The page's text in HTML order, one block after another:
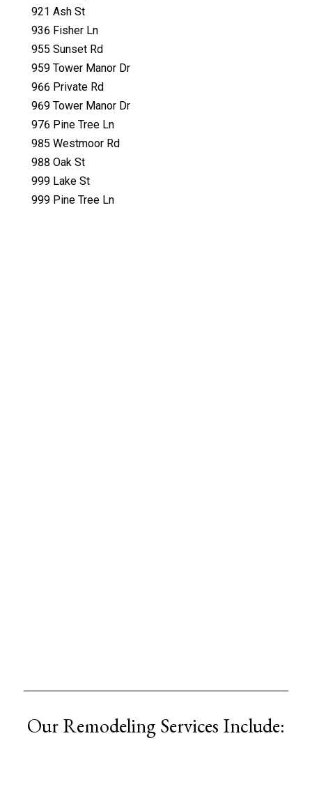
921 Ash St
936 Fisher Ln
955 Sunset Rd
959 Tower Manor Dr
966 Private Rd
969 Tower Manor Dr
976 Pine Tree Ln
985 Westmoor Rd
988 Oak St
999 Lake St
999 Pine Tree Ln
Our Remodeling Services Include: